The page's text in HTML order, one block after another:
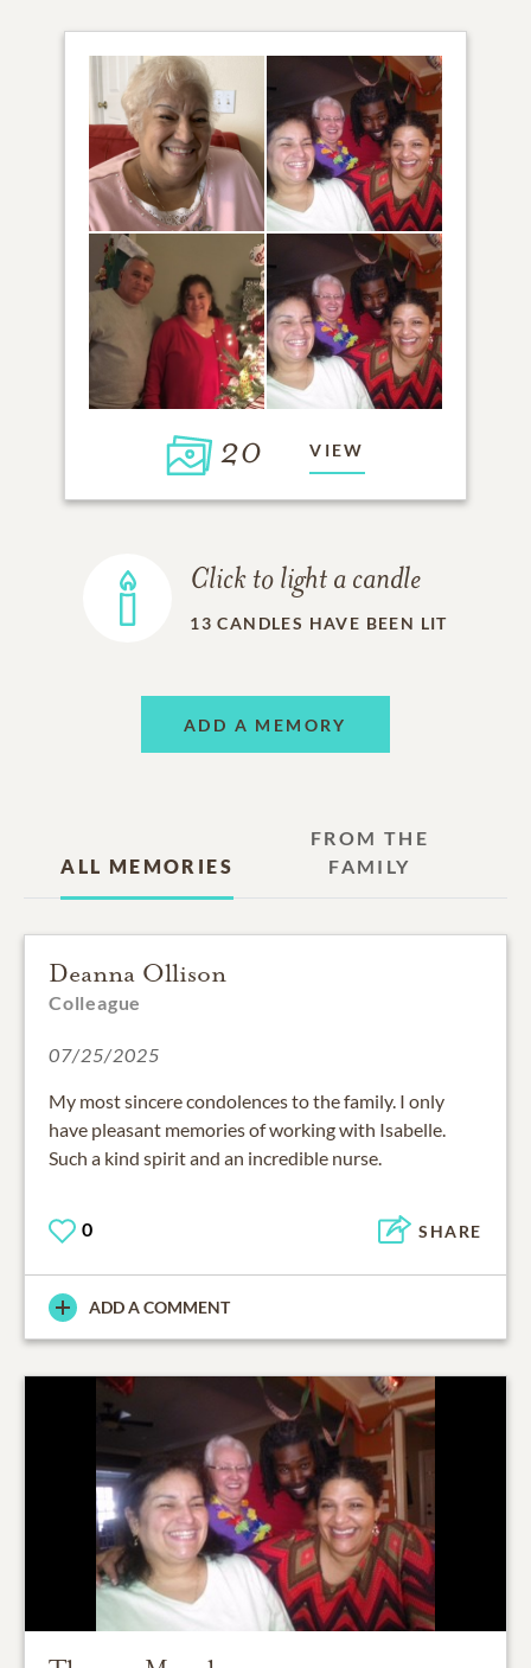
20 VIEW
Click to light a candle
13 CANDLES HAVE BEEN LIT
ADD A MEMORY
ALL MEMORIES
FROM THE
FAMILY
Deanna Ollison
Colleague
07/25/2025
My most sincere condolences to the family. I only
have pleasant memories of working with Isabelle.
Such a kind spirit and an incredible nurse.
0 SHARE
ADD A COMMENT